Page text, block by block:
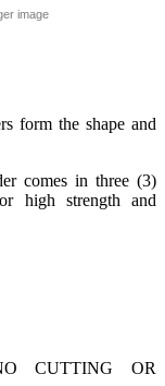
image
form the shape and
comes in three (3)
high strength and
CUTTING OR